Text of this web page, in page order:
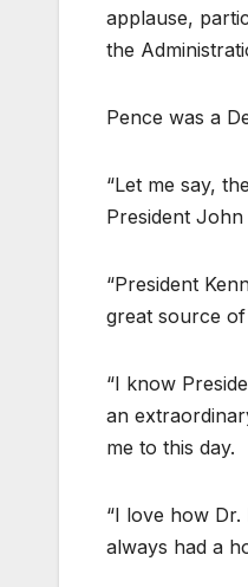
applause,
the
Pence was a
“Let me say,
President
“President
great source
“I know
an
me to this day.
“I love how
always had a